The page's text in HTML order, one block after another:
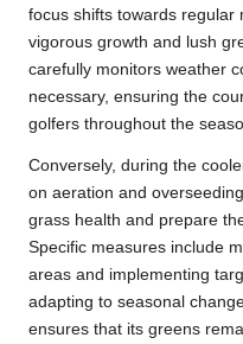
focus shifts towards regular
vigorous growth and lush
carefully monitors weather
necessary, ensuring the
golfers throughout the
Conversely, during the
on aeration and
grass health and prepare
Specific measures include
areas and implementing
adapting to seasonal
ensures that its greens